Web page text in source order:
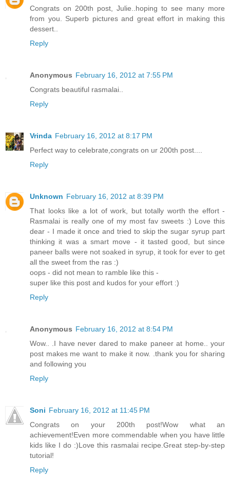
Congrats on 200th post, Julie..hoping to see many more
from you. Superb pictures and great effort in making this
dessert..
Reply
Anonymous February 16, 2012 at 7:55 PM
Congrats beautiful rasmalai..
Reply
Vrinda February 16, 2012 at 8:17 PM
Perfect way to celebrate,congrats on ur 200th post....
Reply
Unknown February 16, 2012 at 8:39 PM
That looks like a lot of work, but totally worth the effort -
Rasmalai is really one of my most fav sweets :) Love this
dear - I made it once and tried to skip the sugar syrup part
thinking it was a smart move - it tasted good, but since
paneer balls were not soaked in syrup, it took for ever to get
all the sweet from the ras :)
oops - did not mean to ramble like this -
super like this post and kudos for your effort :)
Reply
Anonymous February 16, 2012 at 8:54 PM
Wow.. .I have never dared to make paneer at home.. your
post makes me want to make it now. .thank you for sharing
and following you
Reply
Soni February 16, 2012 at 11:45 PM
Congrats on your 200th post!Wow what an
achievement!Even more commendable when you have little
kids like I do :)Love this rasmalai recipe.Great step-by-step
tutorial!
Reply